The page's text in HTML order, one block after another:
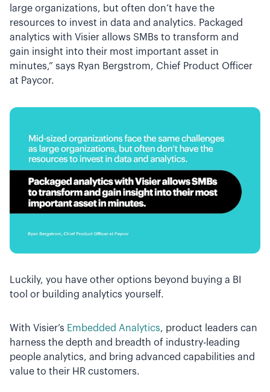
large organizations, but often don’t have the
resources to invest in data and analytics. Packaged
analytics with Visier allows SMBs to transform and
gain insight into their most important asset in
minutes,” says Ryan Bergstrom, Chief Product Officer
at Paycor.
Luckily, you have other options beyond buying a BI
tool or building analytics yourself.
With Visier’s Embedded Analytics, product leaders can
harness the depth and breadth of industry-leading
people analytics, and bring advanced capabilities and
value to their HR customers.